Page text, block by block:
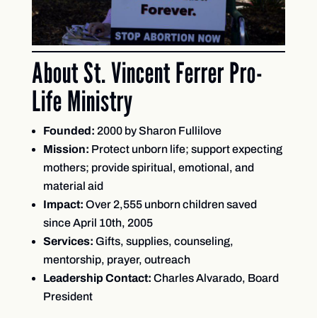
About St. Vincent Ferrer Pro-
Life Ministry
Founded: 2000 by Sharon Fullilove
Mission: Protect unborn life; support expecting
mothers; provide spiritual, emotional, and
material aid
Impact: Over 2,555 unborn children saved
since April 10th, 2005
Services: Gifts, supplies, counseling,
mentorship, prayer, outreach
Leadership Contact: Charles Alvarado, Board
President